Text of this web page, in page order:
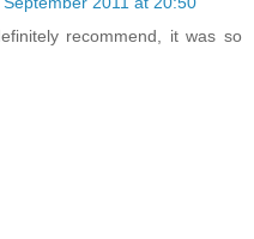
recommend, it was so